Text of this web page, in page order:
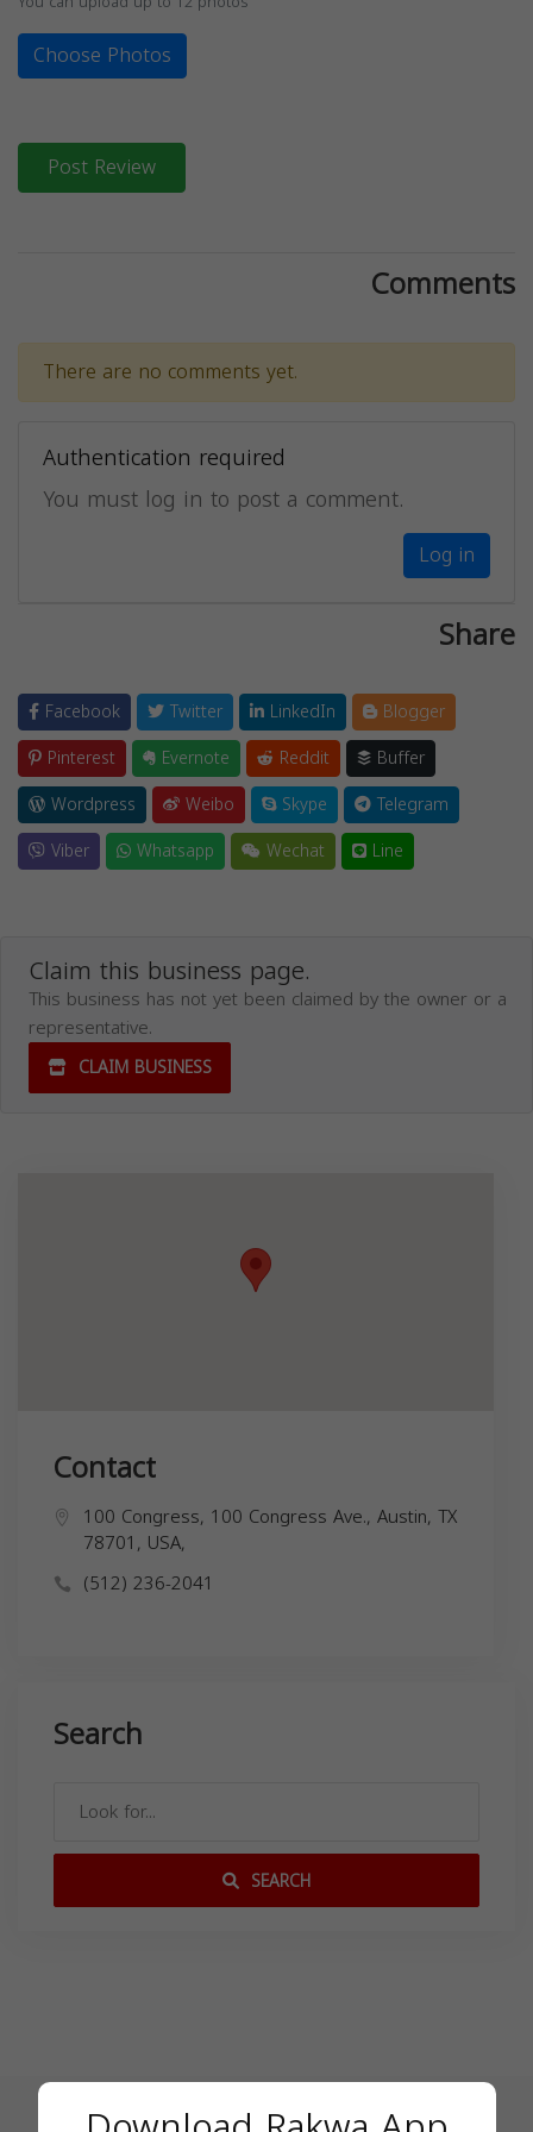
Choose Photos
Post Review
Comments
There are no comments yet.
Authentication required
You must log in to post a comment.
Log in
Share
Facebook Twitter LinkedIn
Blogger
Pinterest
Evernote Reddit
Buffer
Wordpress
Weibo Skype
Telegram
Viber
Whatsapp Wechat Line
Claim this business page.
This business has not yet been claimed by the owner or a
representative.
CLAIM BUSINESS
Contact
100 Congress, 100 Congress Ave., Austin, TX
78701, USA,
(512) 236-2041
Search
SEARCH